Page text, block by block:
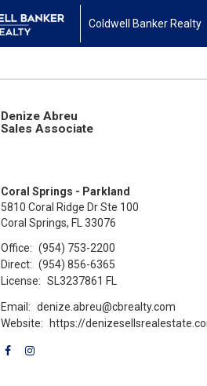
Coldwell Banker Realty
Denize Abreu
Sales Associate
Coral Springs - Parkland
5810 Coral Ridge Dr Ste 100
Coral Springs, FL 33076
Office: (954) 753-2200
Direct: (954) 856-6365
License: SL3237861 FL
Email: denize.abreu@cbrealty.com
Website:
https://